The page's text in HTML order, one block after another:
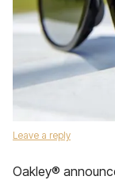
Leave a reply
Oakley®